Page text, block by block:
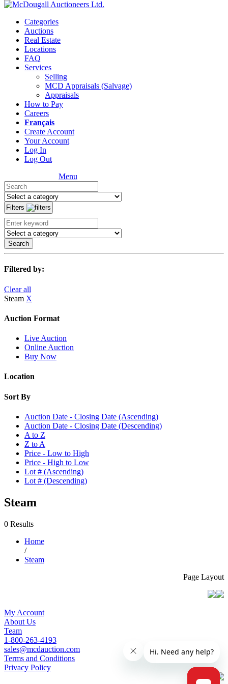
Categories
Auctions
Real Estate
Locations
FAQ
Services
Selling
MCD Appraisals (Salvage)
Appraisals
How to Pay
Careers
Français
Create Account
Your Account
Log In
Log Out
Menu
Filters
Search
Filtered by:
Clear all
Steam X
Auction Format
Live Auction
Online Auction
Buy Now
Location
Sort By
Auction Date - Closing Date (Ascending)
Auction Date - Closing Date (Descending)
A to Z
Z to A
Price - Low to High
Price - High to Low
Lot # (Ascending)
Lot # (Descending)
Steam
0 Results
Home
/
Steam
Page Layout
My Account
About Us
Team
1-800-263-4193
sales@mcdauction.com
Terms and Conditions
Privacy Policy